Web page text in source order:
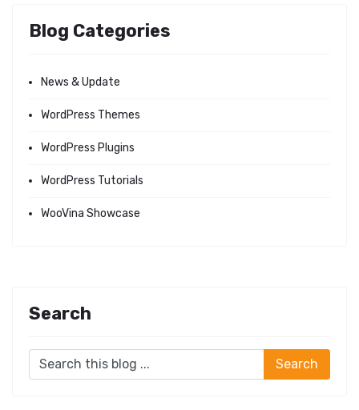
Blog Categories
News & Update
WordPress Themes
WordPress Plugins
WordPress Tutorials
WooVina Showcase
Search